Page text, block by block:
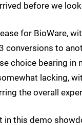
before we
for BioWare,
conversions to
choice bearing
lacking,
the overall
this demo